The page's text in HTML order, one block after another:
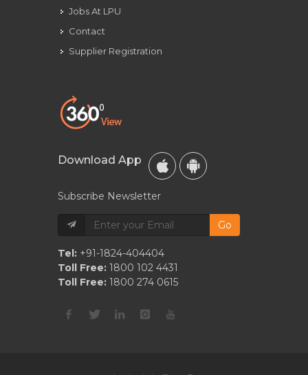
Jobs At LPU
Contact
Supplier Registration
Download App
Subscribe Newsletter
Go
Tel: +91-1824-404404
Toll Free: 1800 102 4431
Toll Free: 1800 274 0615